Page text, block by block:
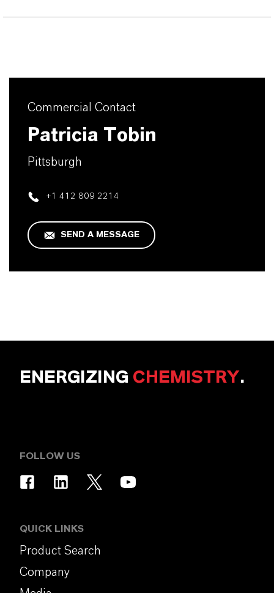
Commercial Contact
Patricia Tobin
Pittsburgh
+1 412 809 2214
SEND A MESSAGE
ENERGIZING CHEMISTRY.
FOLLOW US
QUICK LINKS
Product Search
Company